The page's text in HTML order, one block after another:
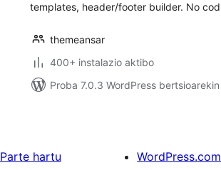
templates, header/footer builder. No
themeansar
400+ instalazio aktibo
Proba 7.0.3 WordPress
Parte hartu
WordPress.com